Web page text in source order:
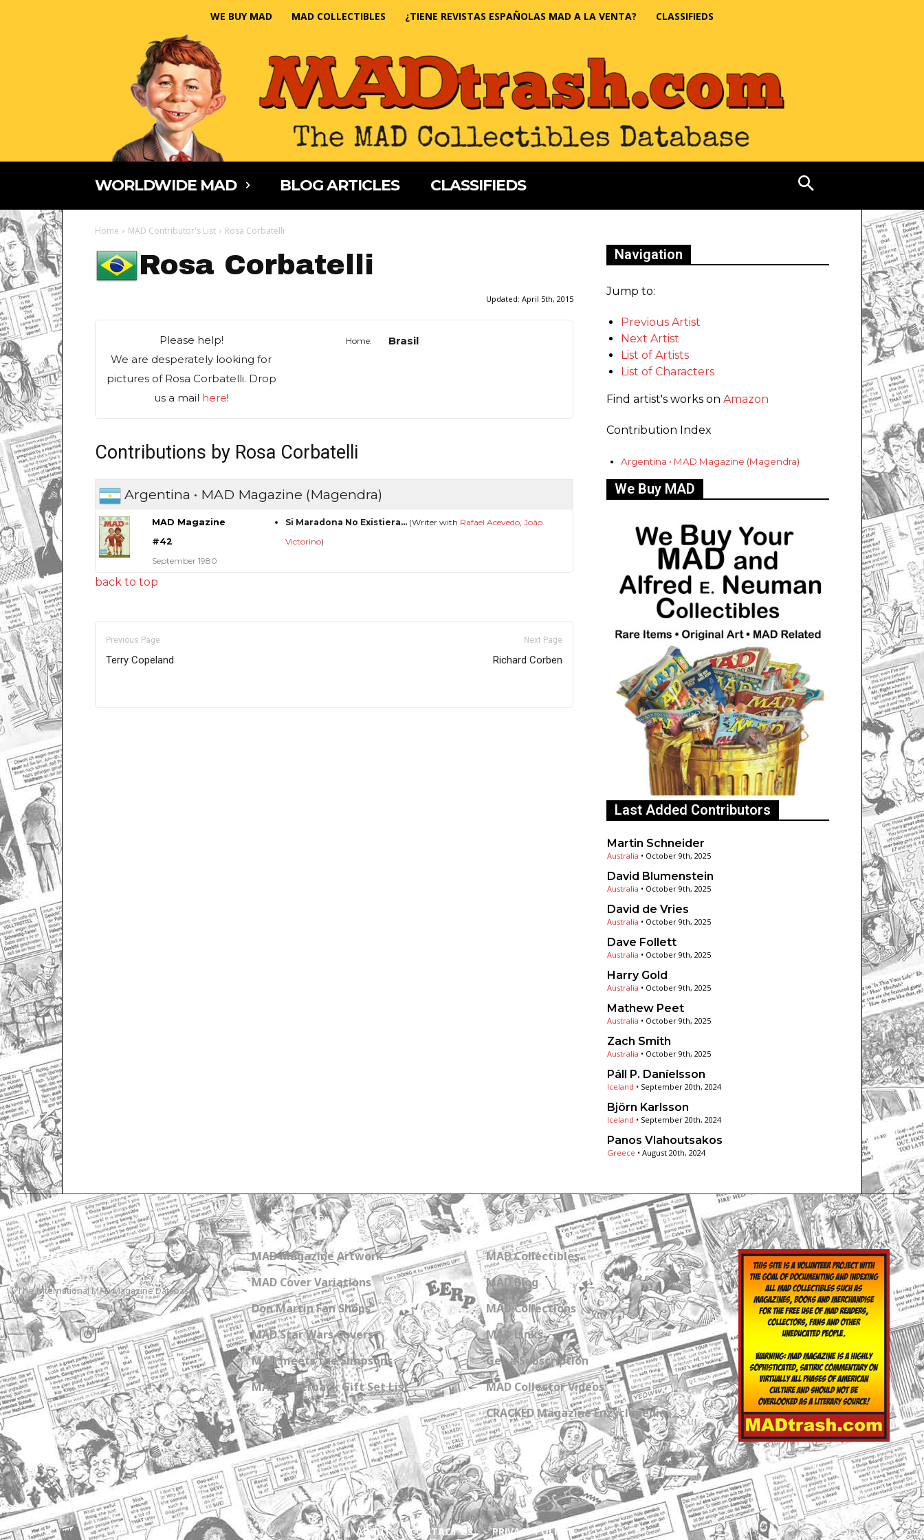
WE BUY MAD MAD COLLECTIBLES ¿TIENE REVISTAS ESPAÑOLAS MAD A LA VENTA? CLASSIFIEDS
WORLDWIDE MAD BLOG ARTICLES CLASSIFIEDS
Home MAD Contributor's List Rosa Corbatelli
Rosa Corbatelli
Updated: April 5th, 2015
Please help!
We are desperately looking for
pictures of Rosa Corbatelli. Drop
us a mail here!
Home: Brasil
Contributions by Rosa Corbatelli
Argentina • MAD Magazine (Magendra)
MAD Magazine
#42
September 1980
Si Maradona No Existiera... (Writer with Rafael Acevedo,João
Victorino)
back to top
Previous Page
Terry Copeland
Next Page
Richard Corben
Navigation
Jump to:
Previous Artist
Next Artist
List of Artists
List of Characters
Find artist's works on Amazon
Contribution Index
Argentina • MAD Magazine (Magendra)
We Buy MAD
Last Added Contributors
Martin Schneider
Australia • October 9th, 2025
David Blumenstein
Australia • October 9th, 2025
David de Vries
Australia • October 9th, 2025
Dave Follett
Australia • October 9th, 2025
Harry Gold
Australia • October 9th, 2025
Mathew Peet
Australia • October 9th, 2025
Zach Smith
Australia • October 9th, 2025
Páll P. Daníelsson
Iceland • September 20th, 2024
Björn Karlsson
Iceland • September 20th, 2024
Panos Vlahoutsakos
Greece • August 20th, 2024
MADtrash.com
The International MAD Magazine Database
MAD Magazine Artwork
MAD Cover Variations
Don Martin Fan Shops
MAD Star Wars Covers
MAD meets the Simpsons
MAD Paperback Gift Set List
MAD Collectibles
MAD Blog
MAD Collections
MAD Links
Get a Subscription
MAD Collector Videos
CRACKED Magazine Enzyclopedia
ABOUT CONTACT US PRIVACY POLICY